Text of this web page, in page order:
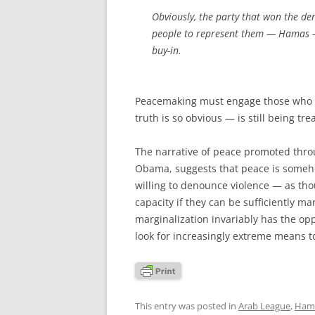
Obviously, the party that won the
people to represent them — Hamas
buy-in.
Peacemaking must engage those
truth is so obvious — is still being
The narrative of peace promoted
Obama, suggests that peace is
willing to denounce violence — as
capacity if they can be sufficiently
marginalization invariably has the
look for increasingly extreme means
This entry was posted in Arab League,